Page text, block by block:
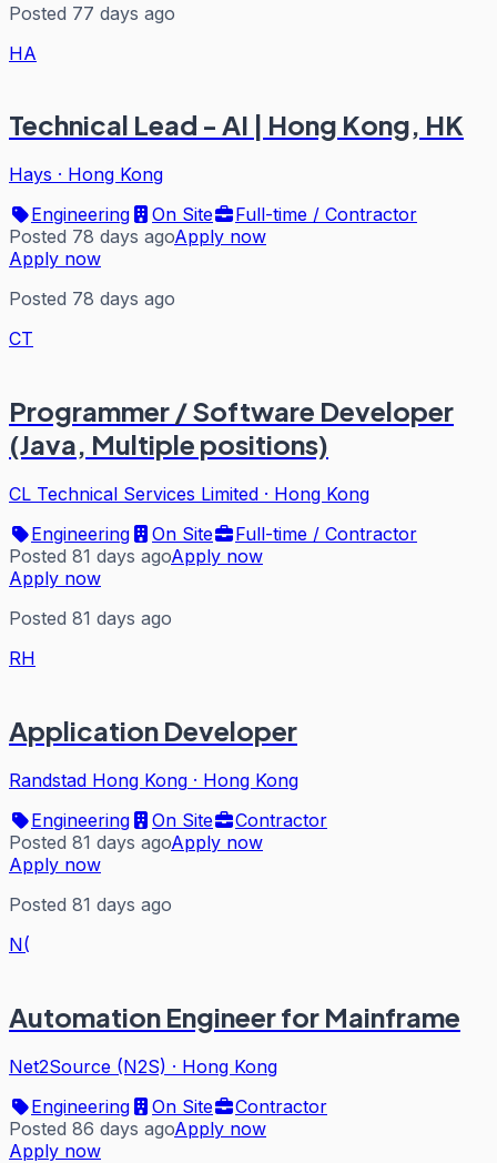
Posted 77 days ago
HA
Technical Lead - AI | Hong Kong, HK
Hays · Hong Kong
Engineering
On Site
Full-time / Contractor
Posted 78 days agoApply now
Apply now
Posted 78 days ago
CT
Programmer / Software Developer
(Java, Multiple positions)
CL Technical Services Limited · Hong Kong
Engineering
On Site
Full-time / Contractor
Posted 81 days agoApply now
Apply now
Posted 81 days ago
RH
Application Developer
Randstad Hong Kong · Hong Kong
Engineering
On Site
Contractor
Posted 81 days agoApply now
Apply now
Posted 81 days ago
N(
Automation Engineer for Mainframe
Net2Source (N2S) · Hong Kong
Engineering
On Site
Contractor
Posted 86 days agoApply now
Apply now